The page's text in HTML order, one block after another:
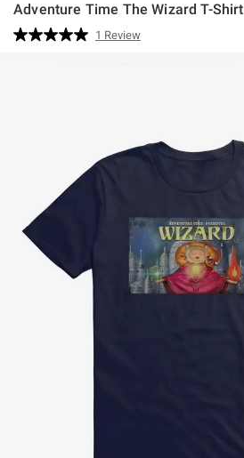
Adventure Time The Wizard T-Shirt
3.2 out of 5 Customer Rating
Read
1 Review